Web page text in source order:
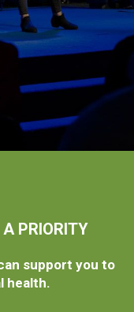
PRIORITY
support you to
health.